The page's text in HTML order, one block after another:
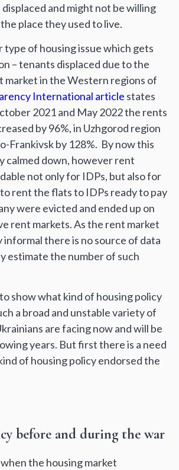
and might not be willing
place they used to live.
type of housing issue which gets
– tenants displaced due to the
market in the Western regions of
International article states
2021 and May 2022 the rents
by 96%, in Uzhgorod region
Frankivsk by 128%. By now this
calmed down, however rent
not only for IDPs, but also for
to rent the flats to IDPs ready to pay
were evicted and ended up on
rent markets. As the rent market
informal there is no source of data
estimate the number of such
show what kind of housing policy
a broad and unstable variety of
are facing now and will be
years. But first there is a need
of housing policy endorsed the
before and during the war
the housing market